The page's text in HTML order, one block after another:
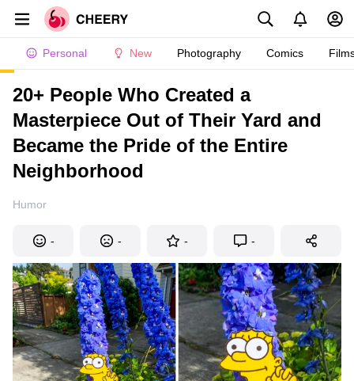
Personal New Photography Comics
20+ People Who Created a
Masterpiece Out of Their Yard and
Became the Pride of the Entire
Neighborhood
Humor
- - - -